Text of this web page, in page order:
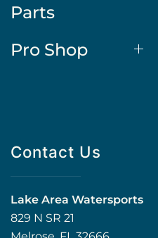
Parts
Pro Shop
Contact Us
Lake Area Watersports
829 N SR 21